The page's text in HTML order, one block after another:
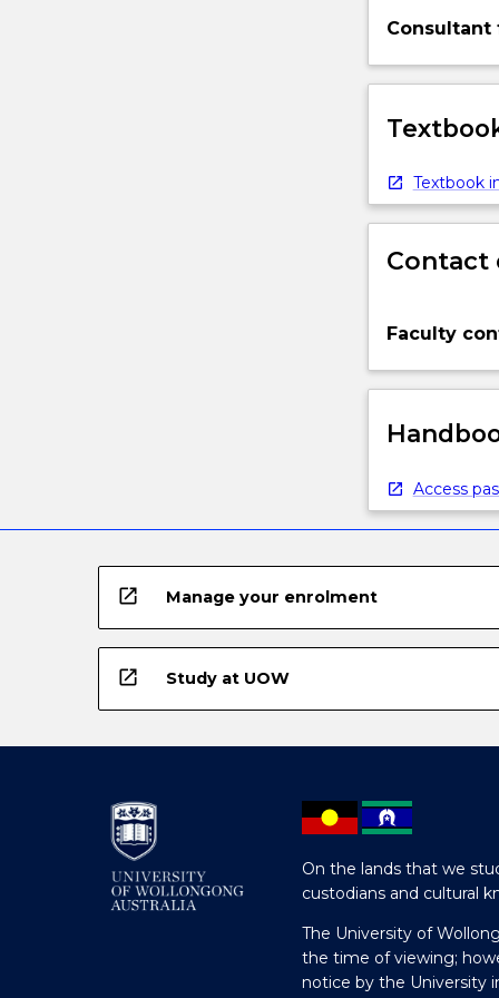
Consultant
Textbook
Contact
Faculty
Access
open_in_new Manage your enrolment
open_in_new Study at UOW
On the lands that we
custodians and cultural
The University of
the time of viewing;
notice by the University